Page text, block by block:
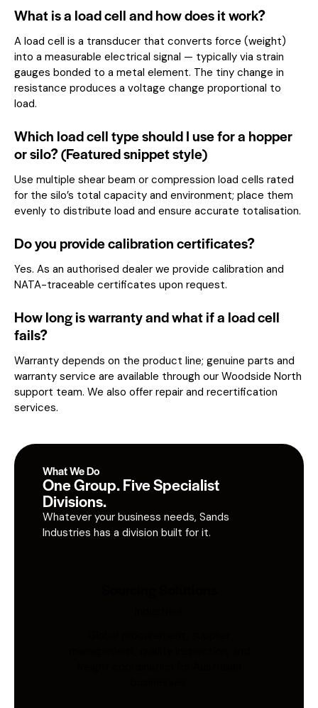
What is a load cell and how does it work?
A load cell is a transducer that converts force (weight)
into a measurable electrical signal — typically via strain
gauges bonded to a metal element. The tiny change in
resistance produces a voltage change proportional to
load.
Which load cell type should I use for a hopper
or silo? (Featured snippet style)
Use multiple shear beam or compression load cells rated
for the silo’s total capacity and environment; place them
evenly to distribute load and ensure accurate totalisation.
Do you provide calibration certificates?
Yes. As an authorised dealer we provide calibration and
NATA-traceable certificates upon request.
How long is warranty and what if a load cell
fails?
Warranty depends on the product line; genuine parts and
warranty service are available through our Woodside North
support team. We also offer repair and recertification
services.
What We Do
One Group. Five Specialist
Divisions.
Whatever your business needs, Sands
Industries has a division built for it.